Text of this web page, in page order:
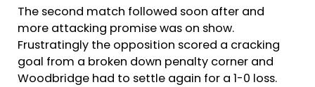
The second match followed soon after and
more attacking promise was on show.
Frustratingly the opposition scored a cracking
goal from a broken down penalty corner and
Woodbridge had to settle again for a 1-0 loss.